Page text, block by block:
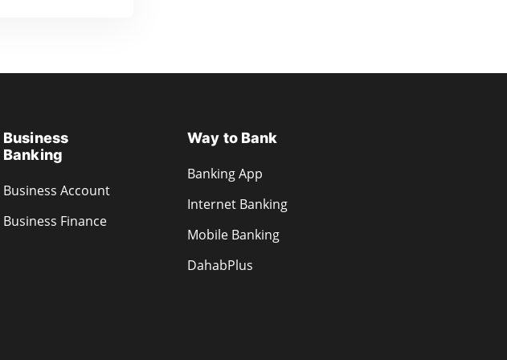
Business
Banking
Business Account
Business Finance
Way to Bank
Banking App
Internet Banking
Mobile Banking
DahabPlus